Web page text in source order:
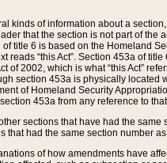
kinds of information about a
that the section is not part of
title 6 is based on the Homeland
reads “this Act”. Section 453a of
of 2002, which is what “this Act”
section 453a is physically located
of Homeland Security
453a from any reference to
sections that have had the
that had the same section number
of how amendments have